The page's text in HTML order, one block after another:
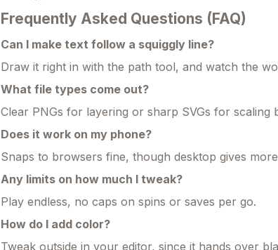
Frequently Asked Questions (FAQ)
Can I make text follow a squiggly line?
Draw it right in with the path tool, and watch the
What file types come out?
Clear PNGs for layering or sharp SVGs for scaling
Does it work on my phone?
Snaps to browsers fine, though desktop gives
Any limits on how much I tweak?
Play endless, no caps on spins or saves per go.
How do I add color?
Tweak outside in your editor, since it hands over